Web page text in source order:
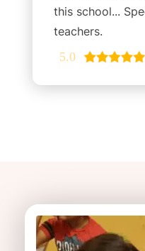
this school...
teachers.
5.0